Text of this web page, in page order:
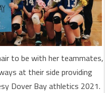
to be with her teammates,
at their side providing
Dover Bay athletics 2021.